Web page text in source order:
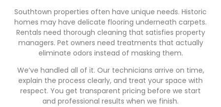
Southtown properties often have unique needs. Historic
homes may have delicate flooring underneath carpets.
Rentals need thorough cleaning that satisfies property
managers. Pet owners need treatments that actually
eliminate odors instead of masking them.
We’ve handled all of it. Our technicians arrive on time,
explain the process clearly, and treat your space with
respect. You get transparent pricing before we start
and professional results when we finish.